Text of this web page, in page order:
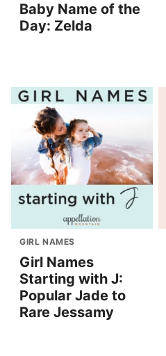
Baby Name of the
Day: Zelda
GIRL NAMES
Girl Names
Starting with J:
Popular Jade to
Rare Jessamy